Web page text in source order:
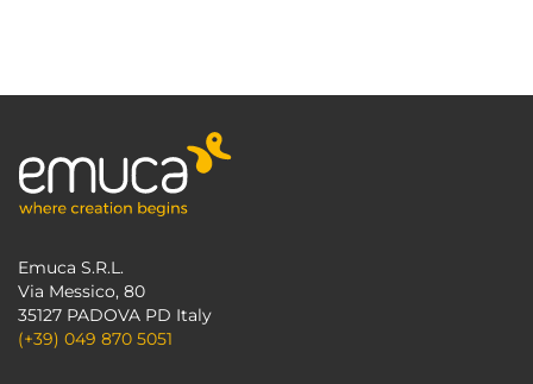
Emuca S.R.L.
Via Messico, 80
35127 PADOVA PD Italy
(+39) 049 870 5051